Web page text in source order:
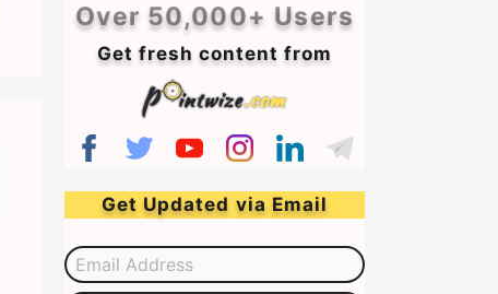
Over 50,000+ Users
Get fresh content from
Get Updated via Email
Email Address